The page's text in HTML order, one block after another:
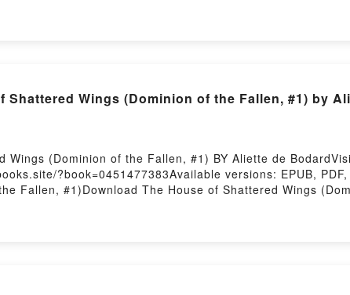
by Ono no Komachi and Izumi Shikibu, Women of
by Firstory Hosting
Shattered Wings (Dominion of the Fallen, #1) by
Wings (Dominion of the Fallen, #1) BY Aliette de
?book=0451477383Available versions: EPUB,
Fallen, #1)Download The House of Shattered Wings
Epub The House of Shattered Wings (Dominion of the